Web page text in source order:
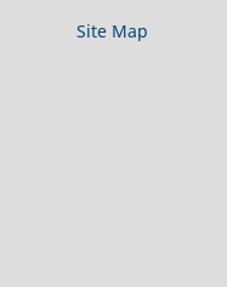
Site Map